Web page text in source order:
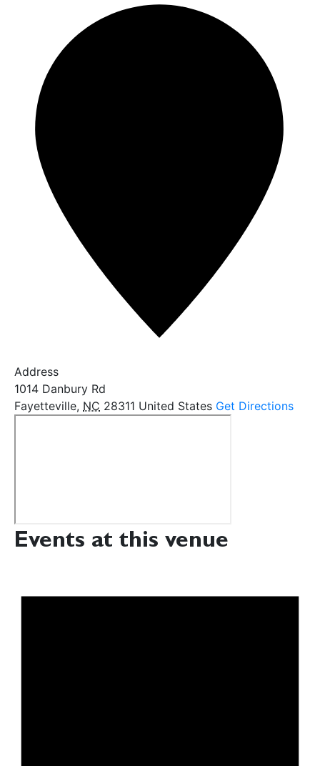
Address
1014 Danbury Rd
Fayetteville, NC 28311 United States Get Directions
Events at this venue